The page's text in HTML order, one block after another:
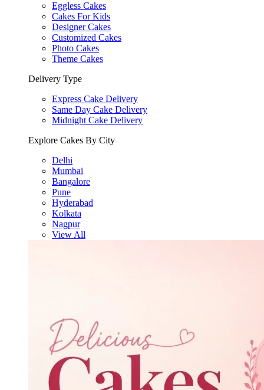
Eggless Cakes
Cakes For Kids
Designer Cakes
Customized Cakes
Photo Cakes
Theme Cakes
Delivery Type
Express Cake Delivery
Same Day Cake Delivery
Midnight Cake Delivery
Explore Cakes By City
Delhi
Mumbai
Bangalore
Pune
Hyderabad
Kolkata
Nagpur
View All